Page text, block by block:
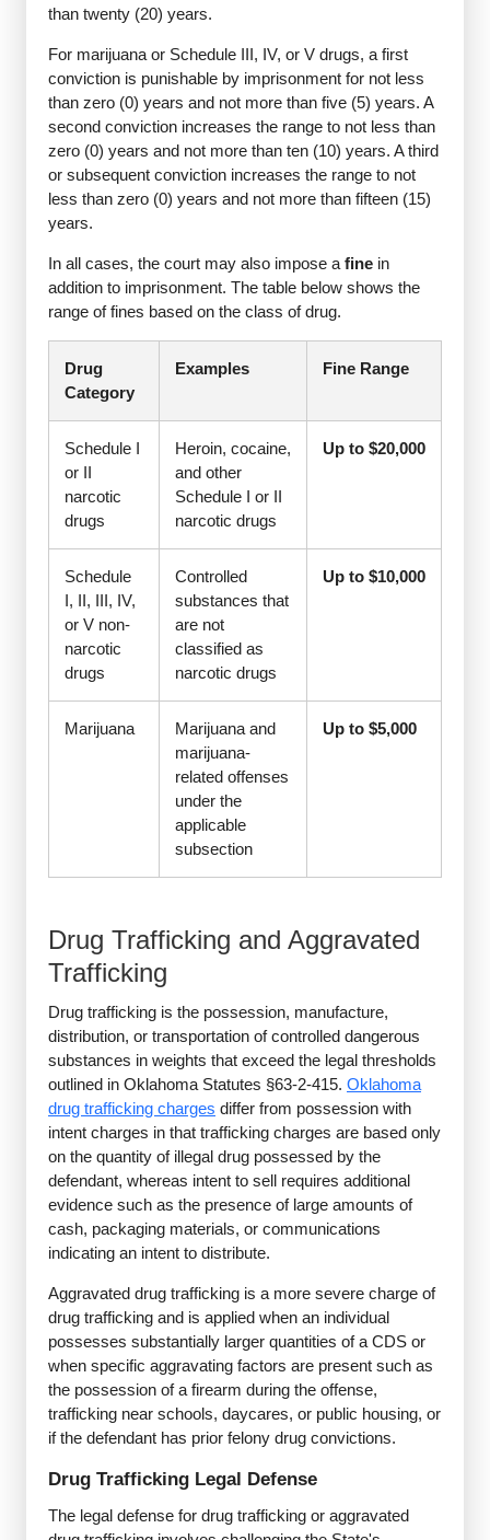
than twenty (20) years.
For marijuana or Schedule III, IV, or V drugs, a first
conviction is punishable by imprisonment for not less
than zero (0) years and not more than five (5) years. A
second conviction increases the range to not less than
zero (0) years and not more than ten (10) years. A third
or subsequent conviction increases the range to not
less than zero (0) years and not more than fifteen (15)
years.
In all cases, the court may also impose a fine in
addition to imprisonment. The table below shows the
range of fines based on the class of drug.
Drug
Category
Examples Fine Range
Schedule I
or II
narcotic
drugs
Heroin, cocaine,
and other
Schedule I or II
narcotic drugs
Up to $20,000
Schedule
I, II, III, IV,
or V non-
narcotic
drugs
Controlled
substances that
are not
classified as
narcotic drugs
Up to $10,000
Marijuana
Marijuana and
marijuana-
related offenses
under the
applicable
subsection
Up to $5,000
Drug Trafficking and Aggravated
Trafficking
Drug trafficking is the possession, manufacture,
distribution, or transportation of controlled dangerous
substances in weights that exceed the legal thresholds
outlined in Oklahoma Statutes §63-2-415. Oklahoma
drug trafficking charges differ from possession with
intent charges in that trafficking charges are based only
on the quantity of illegal drug possessed by the
defendant, whereas intent to sell requires additional
evidence such as the presence of large amounts of
cash, packaging materials, or communications
indicating an intent to distribute.
Aggravated drug trafficking is a more severe charge of
drug trafficking and is applied when an individual
possesses substantially larger quantities of a CDS or
when specific aggravating factors are present such as
the possession of a firearm during the offense,
trafficking near schools, daycares, or public housing, or
if the defendant has prior felony drug convictions.
Drug Trafficking Legal Defense
The legal defense for drug trafficking or aggravated